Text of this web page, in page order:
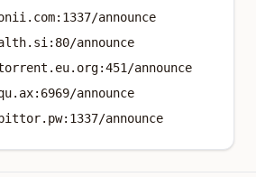
announce
announce
announce
announce
announce